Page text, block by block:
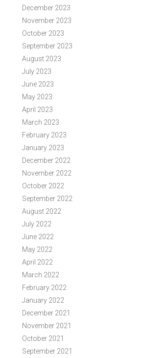
December 2023
November 2023
October 2023
September 2023
August 2023
July 2023
June 2023
May 2023
April 2023
March 2023
February 2023
January 2023
December 2022
November 2022
October 2022
September 2022
August 2022
July 2022
June 2022
May 2022
April 2022
March 2022
February 2022
January 2022
December 2021
November 2021
October 2021
September 2021